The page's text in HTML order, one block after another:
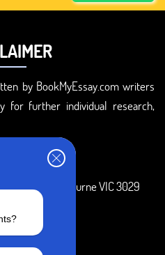
by BookMyEssay.com writers
for further individual research,
Melbourne VIC 3029
+1 240-839-9485